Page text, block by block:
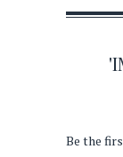
Be the